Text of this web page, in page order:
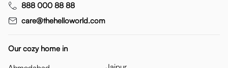
888 000 88 88
care@thehelloworld.com
Our cozy home in